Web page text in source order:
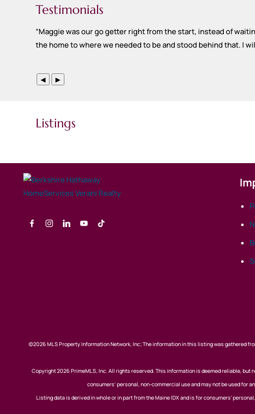
Testimonials
“Maggie was our go getter right from the start, instead of
the home to where we needed to be and stood behind that. I
◀ ▶
Listings
©2026 MLS Property Information Network, Inc; The information in this listing was gathered
Copyright 2026 PrimeMLS, Inc. All rights reserved. This information is deemed reliable, but
consumers’ personal, non-commercial use and may not be used
Listing data is derived in whole or in part from the Maine IDX and is for consumers'